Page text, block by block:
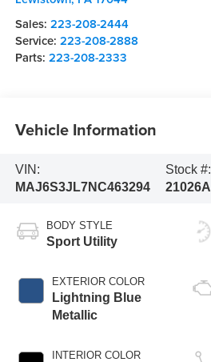
Sales: 223-208-2444
Service: 223-208-2888
Parts: 223-208-2333
Vehicle Information
VIN:
MAJ6S3JL7NC463294
Stock #:
21026A
BODY STYLE
Sport Utility
EXTERIOR COLOR
Lightning Blue
Metallic
INTERIOR COLOR